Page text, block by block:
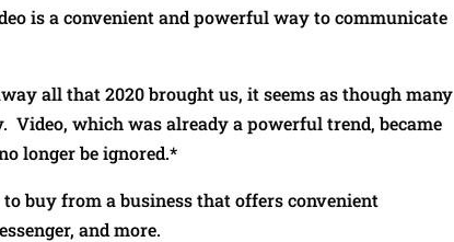
is a convenient and powerful way to communicate
all that 2020 brought us, it seems as though many
Video, which was already a powerful trend, became
longer be ignored.*
buy from a business that offers convenient
and more.